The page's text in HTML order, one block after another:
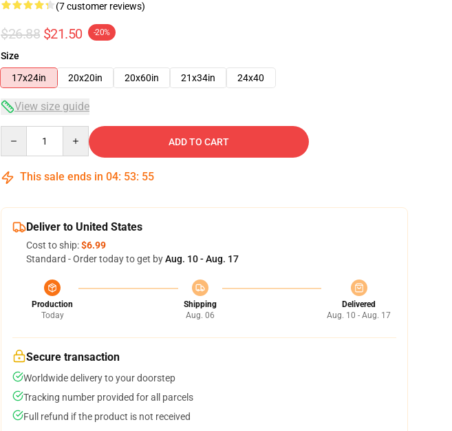
(7 customer reviews)
$26.88 $21.50 -20%
Size
17x24in
20x20in 20x60in 21x34in 24x40
View size guide
ADD TO CART
This sale ends in 04: 53: 54
Deliver to United States
Cost to ship:$6.99
Standard - Order today to get byAug. 10 - Aug. 17
Production
Today
Shipping
Aug. 06
Delivered
Aug. 10 - Aug. 17
Secure transaction
Worldwide delivery to your doorstep
Tracking number provided for all parcels
Full refund if the product is not received